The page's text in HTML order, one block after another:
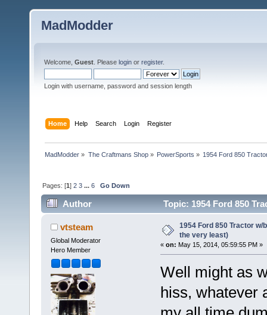
MadModder
Welcome, Guest . Please login or register.
Login with username, password and session length
Home Help Search Login Register
MadModder » The Craftmans Shop» PowerSports » 1954 Ford 850
Pages: [1]2 3 ...6 Go Down
Author Topic: 1954 Ford 850
vtsteam
Global Moderator
Hero Member
1954 Ford 850 Tractor w/
the very least)
« on: May 15, 2014, 05:59:55 PM »
Well might as
hiss, whatever